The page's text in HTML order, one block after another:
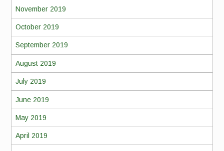
November 2019
October 2019
September 2019
August 2019
July 2019
June 2019
May 2019
April 2019